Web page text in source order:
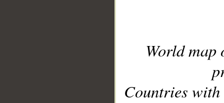
World
Countries with